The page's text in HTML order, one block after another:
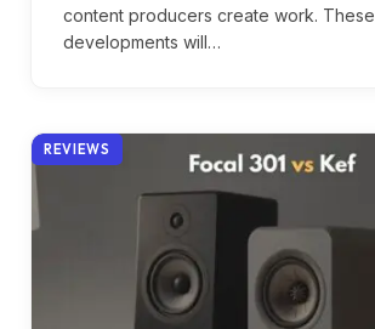
content producers create work. These
developments will…
REVIEWS